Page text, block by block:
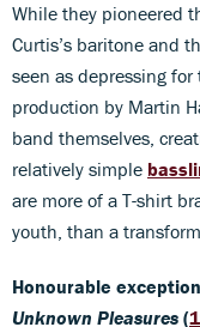
While they pioneered
Curtis’s baritone and
seen as depressing
production by Martin
band themselves,
relatively simple
are more of a T-shirt
youth, than a
Honourable exception
Unknown Pleasures (